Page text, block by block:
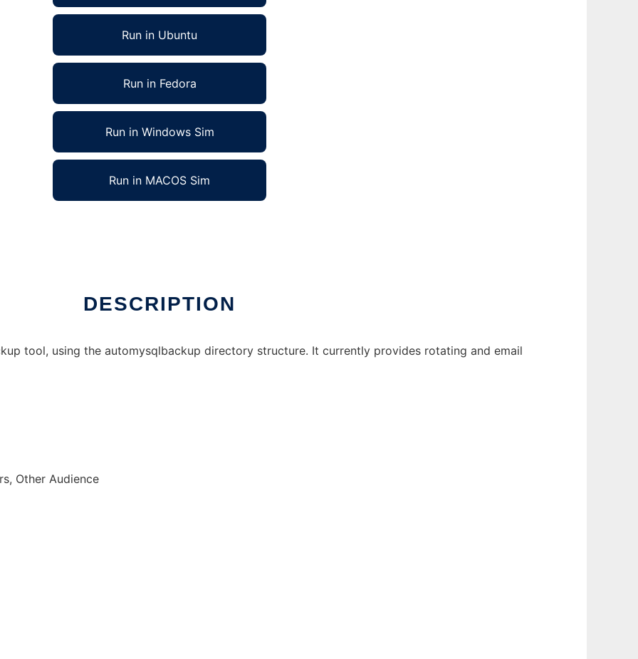
Run in Ubuntu
Run in Fedora
Run in Windows Sim
Run in MACOS Sim
DESCRIPTION
tool, using the automysqlbackup directory structure. It currently provides rotating and email
Other Audience